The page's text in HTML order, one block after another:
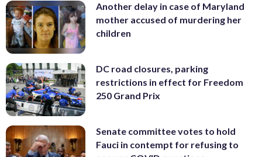
Another delay in case of Maryland
mother accused of murdering her
children
DC road closures, parking
restrictions in effect for Freedom
250 Grand Prix
Senate committee votes to hold
Fauci in contempt for refusing to